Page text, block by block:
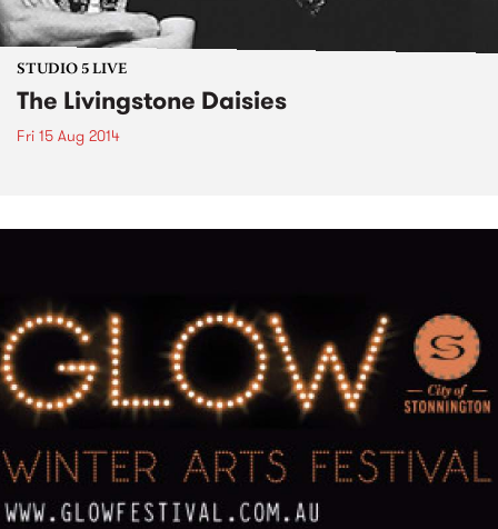
STUDIO 5 LIVE
The Livingstone Daisies
Fri 15 Aug 2014